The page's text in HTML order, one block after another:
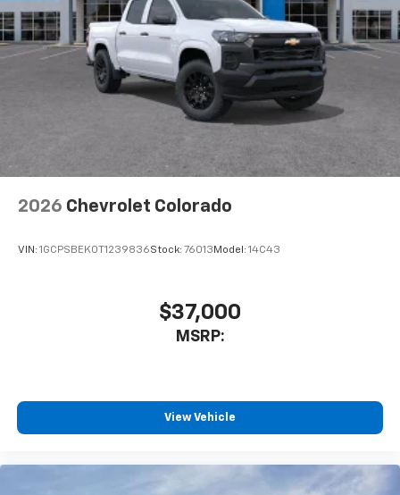
Wireless Android Auto™ capability for
compatible phones
Use, control and manage select smartphone
apps through the Infotainment system
SiriusXM Trial Subscription
With your trial subscription, get access to all
of your favorite entertainment from SiriusXM
to enjoy in your vehicle and on the SiriusXM
app - from ad-free music, talk and sports, to
comedy, news, podcasts and more
you everywhere you go with the SiriusXM app
- at home, on your phone or connected
devices, and unlock other exclusives that
®
Pair your compatible mobile phone to your
1
Place and receive hands-free phone calls
Store your phone's contact list in the system
2026 Chevrolet Colorado
VIN: 1GCPSBEK0T1239836Stock: 76013 Model: 14C43
$37,000
MSRP:
View Vehicle